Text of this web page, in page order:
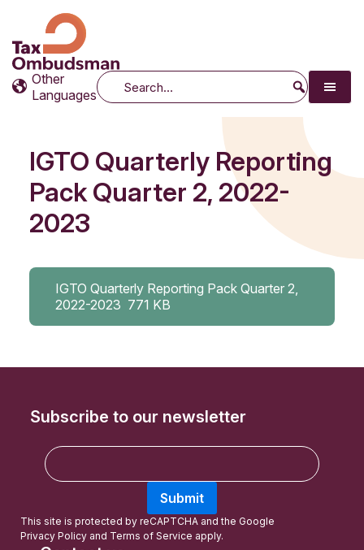
Tax Ombudsman
The website of the Australian Tax Ombudsman
Other
Languages
Search
IGTO Quarterly Reporting
Pack Quarter 2, 2022-
2023
IGTO Quarterly Reporting Pack Quarter 2,
2022-2023 771 KB
Subscribe to our newsletter
E
m
l
Submit
This site is protected by reCAPTCHA and the Google
Privacy Policy and Terms of Service apply.